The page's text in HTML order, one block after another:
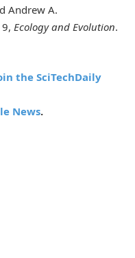
Andrew A.
Ecology and Evolution.
the SciTechDaily
News.